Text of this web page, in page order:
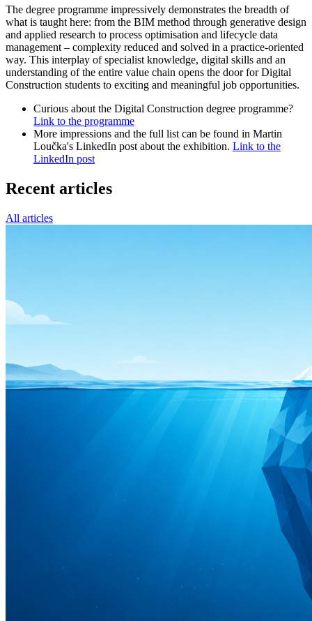
The degree programme impressively demonstrates the breadth of
what is taught here: from the BIM method through generative design
and applied research to process optimisation and lifecycle data
management – complexity reduced and solved in a practice-oriented
way. This interplay of specialist knowledge, digital skills and an
understanding of the entire value chain opens the door for Digital
Construction students to exciting and meaningful job opportunities.
Curious about the Digital Construction degree programme?
Link to the programme
More impressions and the full list can be found in Martin
Loučka's LinkedIn post about the exhibition. Link to the
LinkedIn post
Recent articles
All articles